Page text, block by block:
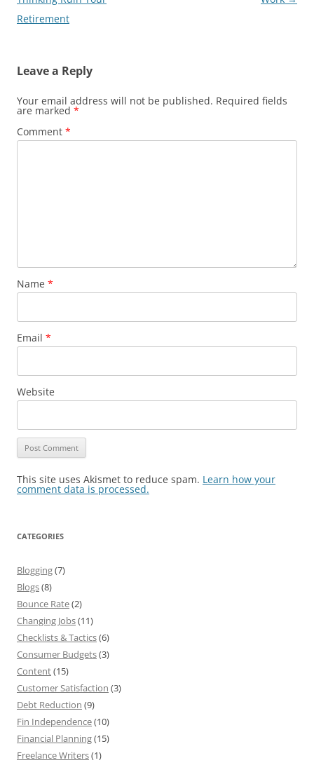
Retirement
Leave a Reply
Your email address will not be published. Required fields
are marked *
Comment *
Name *
Email *
Website
This site uses Akismet to reduce spam. Learn how your
comment data is processed.
CATEGORIES
Blogging(7)
Blogs(8)
Bounce Rate(2)
Changing Jobs(11)
Checklists & Tactics(6)
Consumer Budgets(3)
Content(15)
Customer Satisfaction (3)
Debt Reduction (9)
Fin Independence(10)
Financial Planning(15)
Freelance Writers(1)